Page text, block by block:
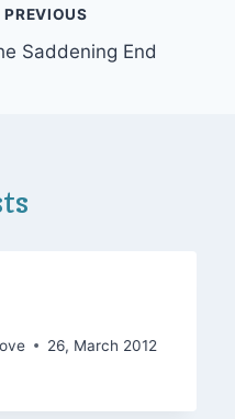
PREVIOUS
Saddening End
26, March 2012